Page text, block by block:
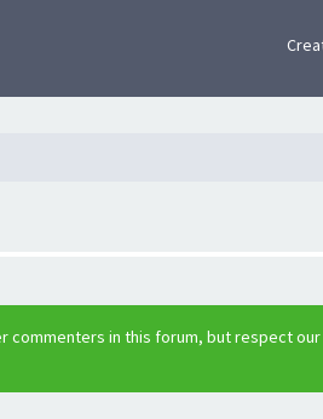
commenters in this forum, but respect